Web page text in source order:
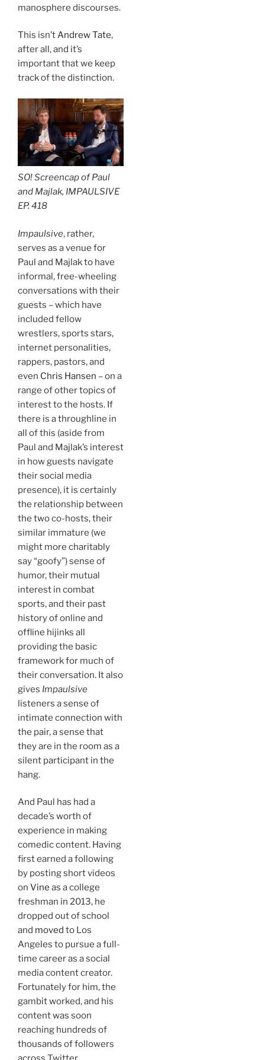
manosphere discourses.
This isn’tAndrew Tate,
after all, and it’s
important that we keep
track of the distinction.
SO! Screencap of Paul
and Majlak, IMPAULSIVE
EP. 418
Impaulsive, rather,
serves as a venue for
Paul and Majlak to have
informal, free-wheeling
conversations with their
guests – which have
included fellow
wrestlers, sports stars,
internet personalities,
rappers, pastors, and
even Chris Hansen – on a
range of other topics of
interest to the hosts. If
there is a throughline in
all of this (aside from
Paul and Majlak’s interest
in how guests navigate
their social media
presence), it is certainly
the relationship between
the two co-hosts, their
similar immature (we
might more charitably
say “goofy”) sense of
humor, their mutual
interest in combat
sports, and their past
history of online and
offline hijinks all
providing the basic
framework for much of
their conversation. It also
gives Impaulsive
listeners a sense of
intimate connection with
the pair, a sense that
they are in the room as a
silent participant in the
hang.
And Paul has had a
decade’s worth of
experience in making
comedic content. Having
first earned a following
by posting short videos
on Vine as a college
freshman in 2013, he
dropped out of school
and moved to Los
Angeles to pursue a full-
time career as a social
media content creator.
Fortunately for him, the
gambit worked, and his
content was soon
reaching hundreds of
thousands of followers